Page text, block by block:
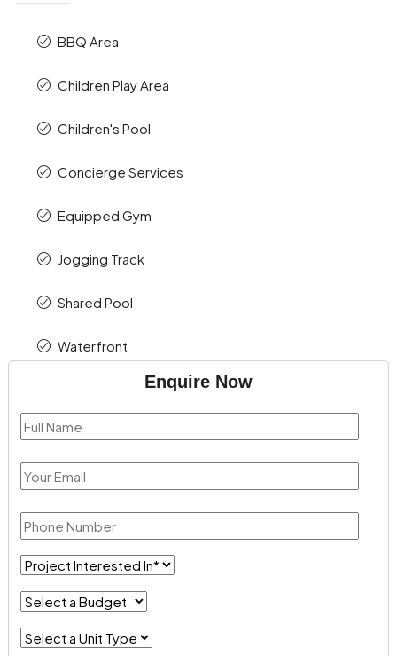
BBQ Area
Children Play Area
Children's Pool
Concierge Services
Equipped Gym
Jogging Track
Shared Pool
Waterfront
Enquire Now